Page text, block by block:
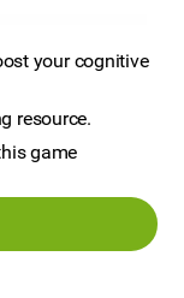
your cognitive
resource.
game